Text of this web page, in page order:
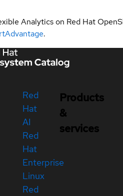
Analytics on Red Hat
.
Red
Hat
AI
Red
Hat
Enterprise
Linux
Red
Products
&
services